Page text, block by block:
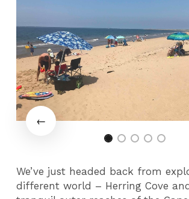
We’ve just headed back from
different world – Herring Cove